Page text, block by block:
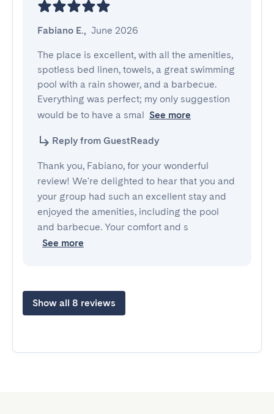
Fabiano E., June 2026
The place is excellent, with all the amenities,
spotless bed linen, towels, a great swimming
pool with a rain shower, and a barbecue.
Everything was perfect; my only suggestion
would be to have a smal See more
Reply from GuestReady
Thank you, Fabiano, for your wonderful
review! We're delighted to hear that you and
your group had such an excellent stay and
enjoyed the amenities, including the pool
and barbecue. Your comfort and s
See more
Show all 8 reviews